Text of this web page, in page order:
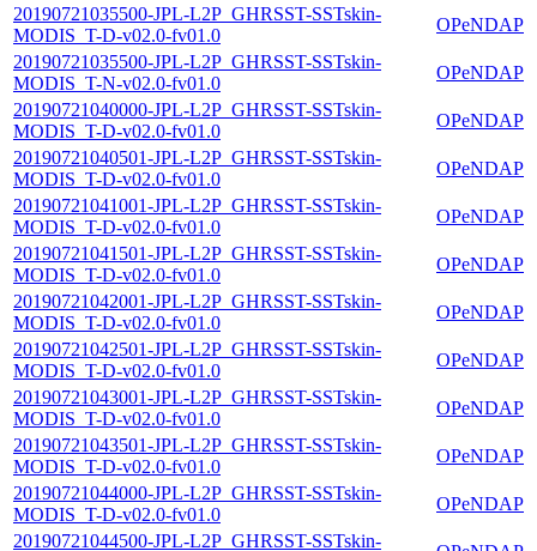
20190721035500-JPL-L2P_GHRSST-SSTskin-
MODIS_T-D-v02.0-fv01.0
OPeNDAP
20190721035500-JPL-L2P_GHRSST-SSTskin-
MODIS_T-N-v02.0-fv01.0
OPeNDAP
20190721040000-JPL-L2P_GHRSST-SSTskin-
MODIS_T-D-v02.0-fv01.0
OPeNDAP
20190721040501-JPL-L2P_GHRSST-SSTskin-
MODIS_T-D-v02.0-fv01.0
OPeNDAP
20190721041001-JPL-L2P_GHRSST-SSTskin-
MODIS_T-D-v02.0-fv01.0
OPeNDAP
20190721041501-JPL-L2P_GHRSST-SSTskin-
MODIS_T-D-v02.0-fv01.0
OPeNDAP
20190721042001-JPL-L2P_GHRSST-SSTskin-
MODIS_T-D-v02.0-fv01.0
OPeNDAP
20190721042501-JPL-L2P_GHRSST-SSTskin-
MODIS_T-D-v02.0-fv01.0
OPeNDAP
20190721043001-JPL-L2P_GHRSST-SSTskin-
MODIS_T-D-v02.0-fv01.0
OPeNDAP
20190721043501-JPL-L2P_GHRSST-SSTskin-
MODIS_T-D-v02.0-fv01.0
OPeNDAP
20190721044000-JPL-L2P_GHRSST-SSTskin-
MODIS_T-D-v02.0-fv01.0
OPeNDAP
20190721044500-JPL-L2P_GHRSST-SSTskin-